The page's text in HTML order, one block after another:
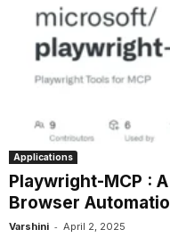
Applications
Playwright-MCP :
Browser
Varshini - April 2, 2025